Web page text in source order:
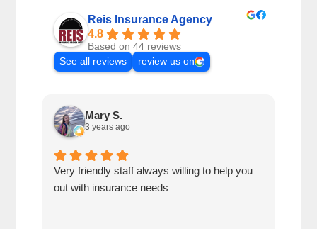
Reis Insurance Agency
4.8
Based on 44 reviews
See all reviews
review us on
Mary S.
3 years ago
Very friendly staff always willing to help you
out with insurance needs